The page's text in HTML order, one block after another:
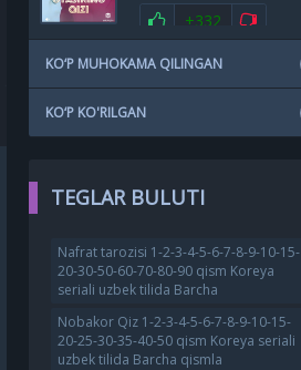
+332
KO‘P MUHOKAMA QILINGAN
KO‘P KO'RILGAN
TEGLAR BULUTI
Nafrat tarozisi 1-2-3-4-5-6-7-8-9-10-15-
20-30-50-60-70-80-90 qism Koreya
seriali uzbek tilida Barcha
Nobakor Qiz 1-2-3-4-5-6-7-8-9-10-15-
20-25-30-35-40-50 qism Koreya seriali
uzbek tilida Barcha qismla